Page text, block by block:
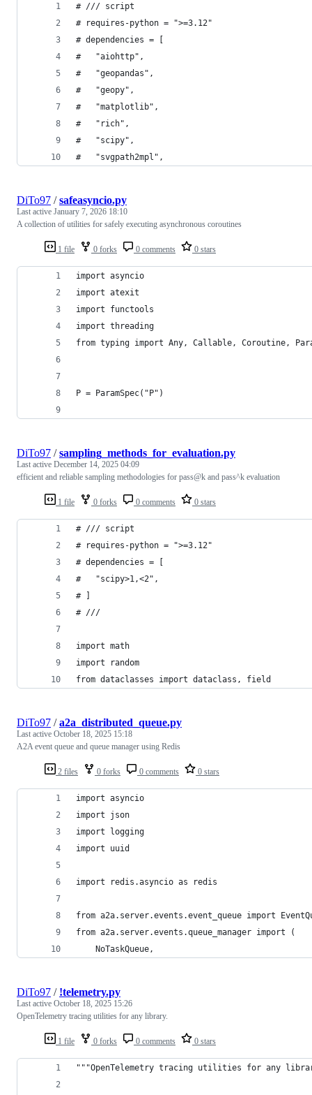
# /// script
# requires-python = ">=3.12"
# dependencies = [
#   "aiohttp",
#   "geopandas",
#   "geopy",
#   "matplotlib",
#   "rich",
#   "scipy",
#   "svgpath2mpl",
1 file 0 forks 0 comments 0 stars
DiTo97 /safeasyncio.py
Last active January 7, 2026 18:10
A collection of utilities for safely executing asynchronous coroutines
import asyncio
import atexit
import functools
import threading
from typing import Any, Callable, Coroutine,
P = ParamSpec("P")
1 file 0 forks 0 comments 0 stars
DiTo97 /sampling_methods_for_evaluation.py
Last active December 14, 2025 04:09
efficient and reliable sampling methodologies for pass@k and pass^k evaluation
# /// script
# requires-python = ">=3.12"
# dependencies = [
#   "scipy>1,<2",
# ]
# ///
import math
import random
from dataclasses import dataclass, field
2 files 0 forks 0 comments 0 stars
DiTo97 /a2a_distributed_queue.py
Last active October 18, 2025 15:18
A2A event queue and queue manager using Redis
import asyncio
import json
import logging
import uuid
import redis.asyncio as redis
from a2a.server.events.event_queue import
from a2a.server.events.queue_manager import (
    NoTaskQueue,
1 file 0 forks 0 comments 0 stars
DiTo97 / !telemetry.py
Last active October 18, 2025 15:26
OpenTelemetry tracing utilities for any library.
"""OpenTelemetry tracing utilities for any